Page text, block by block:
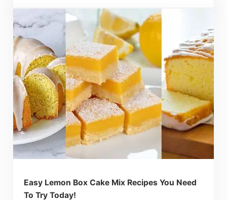
Easy Lemon Box Cake Mix Recipes You Need
To Try Today!